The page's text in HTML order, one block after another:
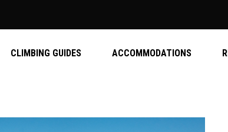
CLIMBING GUIDES ACCOMMODATIONS